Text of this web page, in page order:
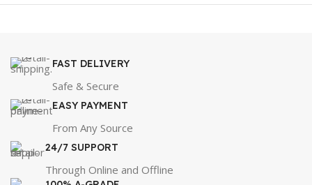
FAST DELIVERY
Safe & Secure
EASY PAYMENT
From Any Source
24/7 SUPPORT
Through Online and Offline